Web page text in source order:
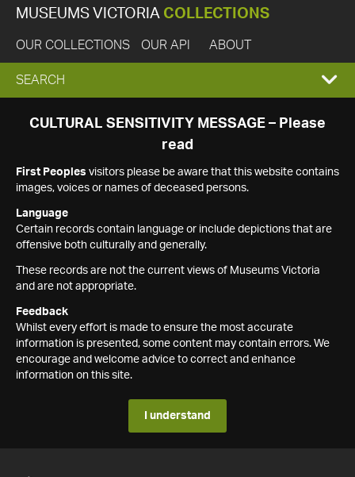
MUSEUMS VICTORIA COLLECTIONS
OUR COLLECTIONS OUR API ABOUT
EXPAND
SEARCH
SEARCH
CULTURAL SENSITIVITY MESSAGE – Please
read
First Peoples visitors please be aware that this website contains
images, voices or names of deceased persons.
Language
Certain records contain language or include depictions that are
offensive both culturally and generally.
These records are not the current views of Museums Victoria
and are not appropriate.
Feedback
Whilst every effort is made to ensure the most accurate
information is presented, some content may contain errors. We
encourage and welcome advice to correct and enhance
information on this site.
I understand